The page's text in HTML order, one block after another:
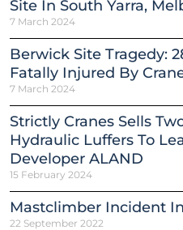
Site In South Yarra,
7 March 2024
Berwick Site Tragedy:
Fatally Injured By
7 March 2024
Strictly Cranes Sells
Hydraulic Luffers To
Developer ALAND
15 February 2024
Mastclimber Incident
22 September 2022